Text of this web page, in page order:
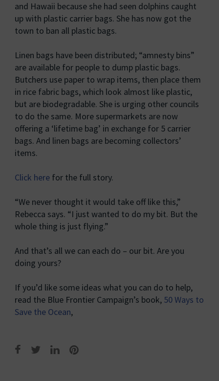
and Hawaii because she had seen dolphins caught
up with plastic carrier bags. She has now got the
town to ban all plastic bags.
Linen bags have been distributed; “amnesty bins”
are available for people to dump plastic bags.
Butchers use paper to wrap items, then place them
in rice fabric bags, which look almost like plastic,
but are biodegradable. She is urging other councils
to do the same. More supermarkets are now
offering a ‘lifetime bag’ in exchange for 5 carrier
bags. And linen bags are becoming collectors’
items.
Click here for the full story.
“We never thought it would take off like this,”
Rebecca says. “I just wanted to do my bit. But the
whole thing is just flying.”
And that’s all we can each do – our bit. Are you
doing yours?
If you’d like some ideas what you can do to help,
read the Blue Frontier Campaign’s book, 50 Ways to
Save the Ocean,